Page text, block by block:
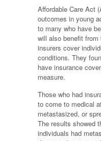
Affordable Care Act
outcomes in young
to many who have
will also benefit
insurers cover
conditions. They
have insurance
measure.
Those who had
to come to medical
metastasized, or
The results showed
individuals had